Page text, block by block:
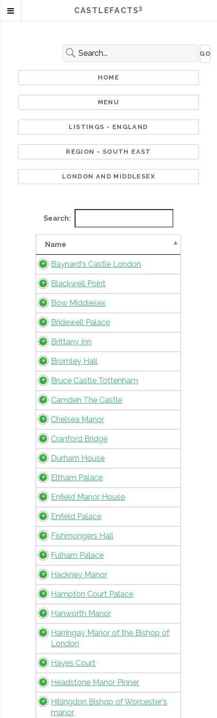
HOME
MENU
LISTINGS - ENGLAND
REGION - SOUTH EAST
LONDON AND MIDDLESEX
Search:
Name
Baynard's Castle London
Blackwell Point
Bow Middlesex
Bridewell Palace
Brittany Inn
Bromley Hall
Bruce Castle Tottenham
Camden The Castle
Chelsea Manor
Cranford Bridge
Durham House
Eltham Palace
Enfield Manor House
Enfield Palace
Fishmongers Hall
Fulham Palace
Hackney Manor
Hampton Court Palace
Hanworth Manor
Harringay Manor of the Bishop of
London
Hayes Court
Headstone Manor Pinner
Hillingdon Bishop of Worcester's
manor
CASTLEFACTS3